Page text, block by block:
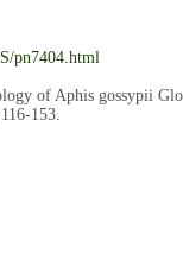
pn7404.html
of Aphis gossypii
153.